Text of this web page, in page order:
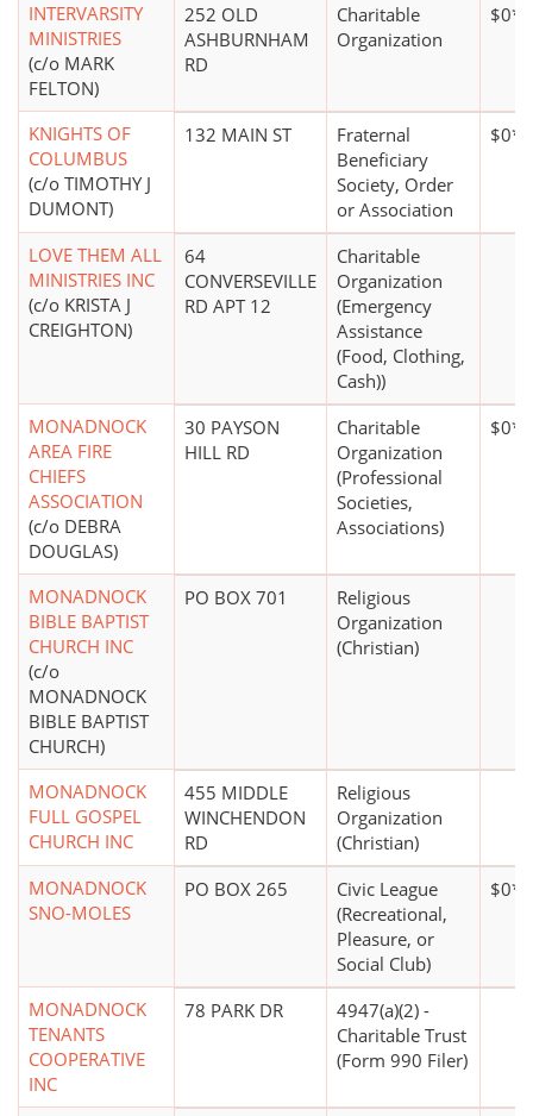
INTERVARSITY
MINISTRIES
(c/o MARK
FELTON)
252 OLD
ASHBURNHAM
RD
Charitable
Organization
$0*
KNIGHTS OF
COLUMBUS
(c/o TIMOTHY J
DUMONT)
132 MAIN ST
Fraternal
Beneficiary
Society, Order
or Association
$0*
LOVE THEM ALL
MINISTRIES INC
(c/o KRISTA J
CREIGHTON)
64
CONVERSEVILLE
RD APT 12
Charitable
Organization
(Emergency
Assistance
(Food, Clothing,
Cash))
MONADNOCK
AREA FIRE
CHIEFS
ASSOCIATION
(c/o DEBRA
DOUGLAS)
30 PAYSON
HILL RD
Charitable
Organization
(Professional
Societies,
Associations)
$0*
MONADNOCK
BIBLE BAPTIST
CHURCH INC
(c/o
MONADNOCK
BIBLE BAPTIST
CHURCH)
PO BOX 701
Religious
Organization
(Christian)
MONADNOCK
FULL GOSPEL
CHURCH INC
455 MIDDLE
WINCHENDON
RD
Religious
Organization
(Christian)
MONADNOCK
SNO-MOLES
PO BOX 265
Civic League
(Recreational,
Pleasure, or
Social Club)
$0*
MONADNOCK
TENANTS
COOPERATIVE
INC
78 PARK DR
4947(a)(2) -
Charitable Trust
(Form 990 Filer)